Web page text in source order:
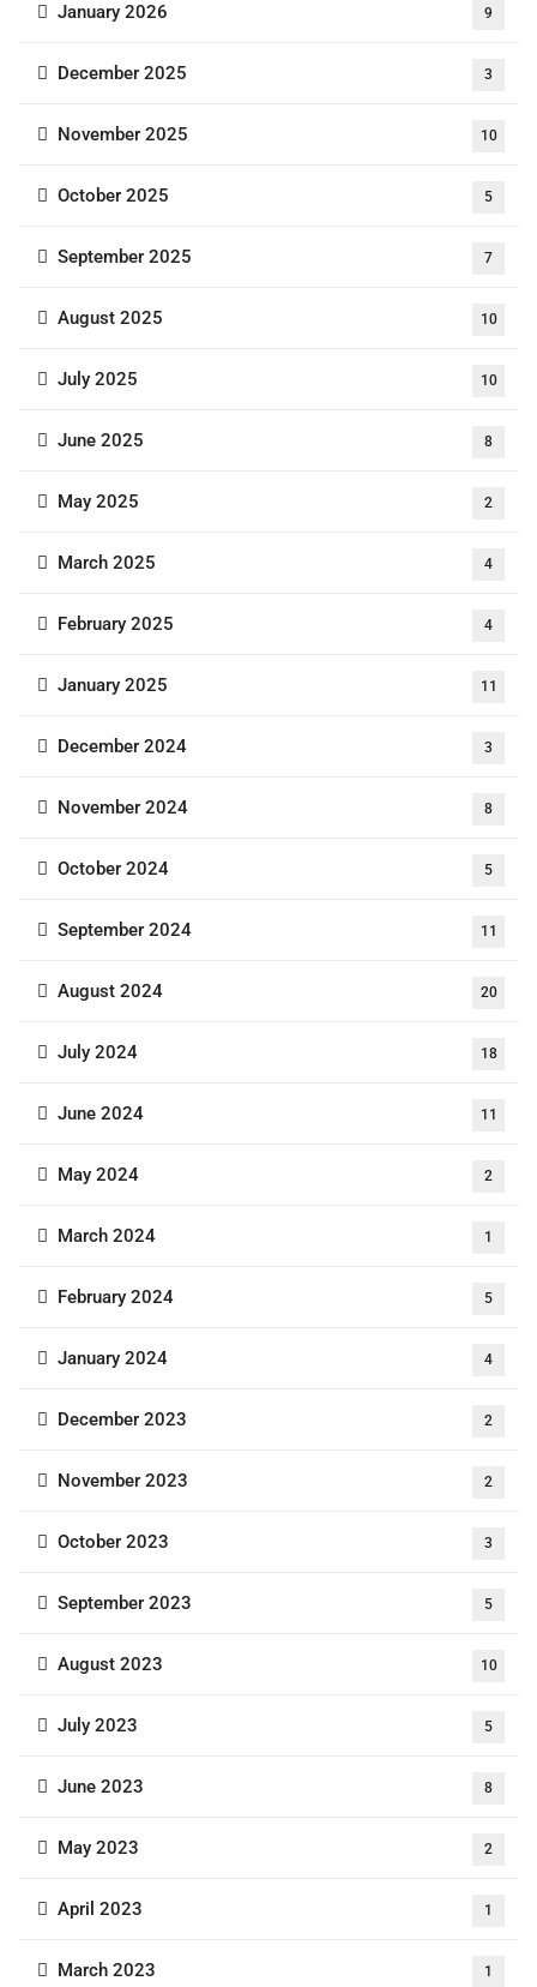
January 2026 9
December 2025 3
November 2025 10
October 2025 5
September 2025 7
August 2025 10
July 2025 10
June 2025 8
May 2025 2
March 2025 4
February 2025 4
January 2025 11
December 2024 3
November 2024 8
October 2024 5
September 2024 11
August 2024 20
July 2024 18
June 2024 11
May 2024 2
March 2024 1
February 2024 5
January 2024 4
December 2023 2
November 2023 2
October 2023 3
September 2023 5
August 2023 10
July 2023 5
June 2023 8
May 2023 2
April 2023 1
March 2023 1